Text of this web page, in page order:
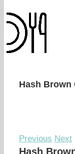
Hash Brown
Previous Next
Hash